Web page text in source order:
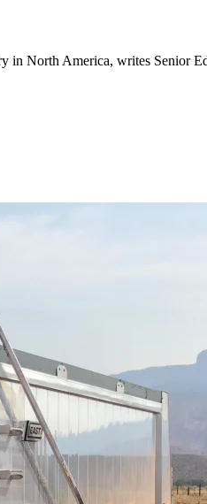
North America, writes Senior